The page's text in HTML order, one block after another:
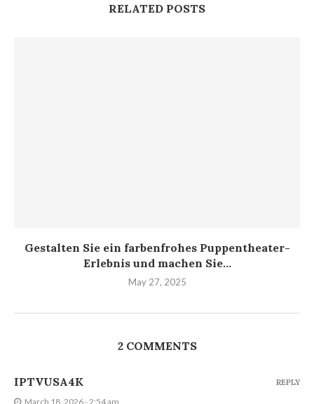
RELATED POSTS
Gestalten Sie ein farbenfrohes Puppentheater-
Erlebnis und machen Sie...
May 27, 2025
2 COMMENTS
IPTVUSA4K
March 18, 2026 - 2:54 am
REPLY